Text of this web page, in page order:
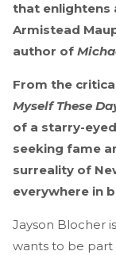
that enlightens
Armistead
author of
From the
Myself These
of a starry-
seeking fame
surreality of
everywhere in
Jayson Blocher
wants to be part